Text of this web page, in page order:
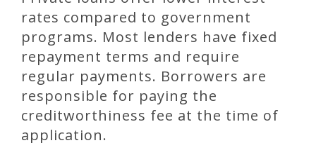
rates compared to government
programs. Most lenders have fixed
repayment terms and require
regular payments. Borrowers are
responsible for paying the
creditworthiness fee at the time of
application.